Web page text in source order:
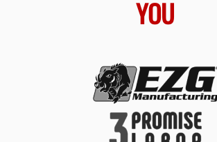
YOU